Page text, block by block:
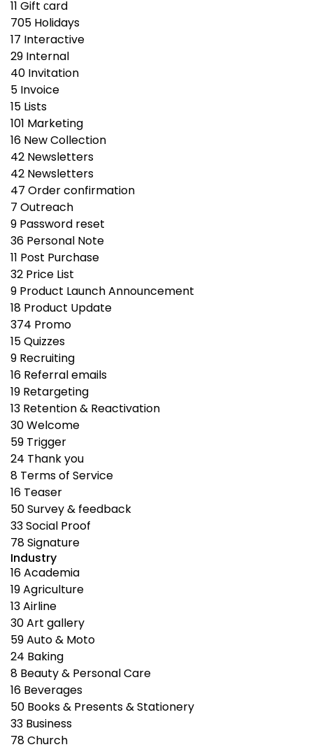
11 Gift сard
705 Holidays
17 Interactive
29 Internal
40 Invitation
5 Invoice
15 Lists
101 Marketing
16 New Collection
42 Newsletters
42 Newsletters
47 Order confirmation
7 Outreach
9 Password reset
36 Personal Note
11 Post Purchase
32 Price List
9 Product Launch Announcement
18 Product Update
374 Promo
15Quizzes
9 Recruiting
16 Referral emails
19 Retargeting
13 Retention & Reactivation
30Welcome
59 Trigger
24 Thank you
8 Terms of Service
16 Teaser
50Survey & feedback
33Social Proof
78Signature
Industry
16Academia
19Agriculture
13Airline
30Art gallery
59Auto & Moto
24 Baking
8 Beauty & Personal Care
16 Beverages
50 Books & Presents & Stationery
33 Business
78Church